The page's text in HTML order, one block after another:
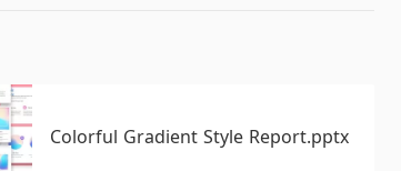
Colorful Gradient Style Report.pptx